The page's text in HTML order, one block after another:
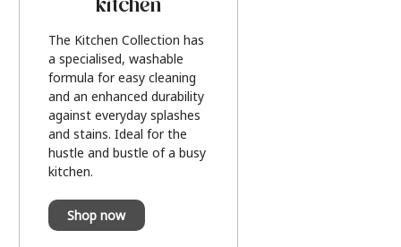
kitchen
The Kitchen Collection has
a specialised, washable
formula for easy cleaning
and an enhanced durability
against everyday splashes
and stains. Ideal for the
hustle and bustle of a busy
kitchen.
Shop now